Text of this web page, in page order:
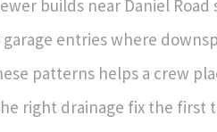
builds near Daniel Road
entries where
patterns helps a crew
right drainage fix the first